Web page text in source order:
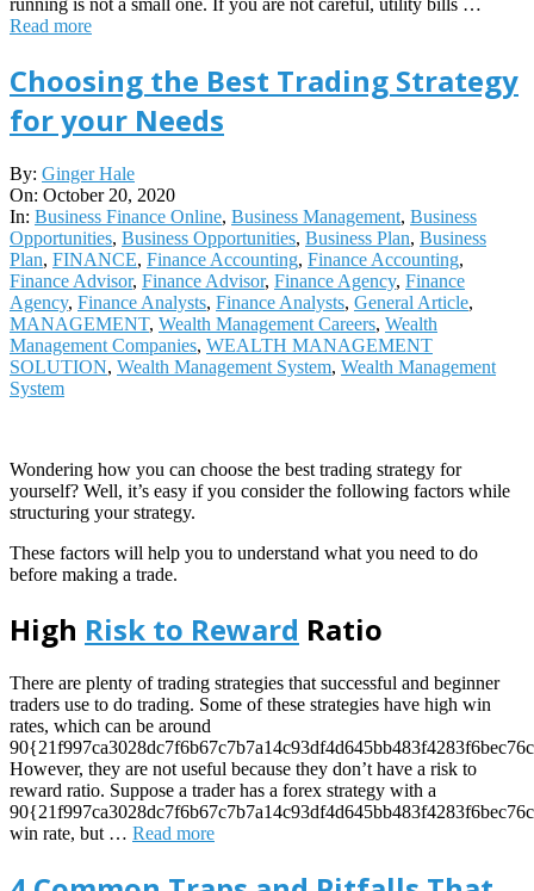
running is not a small one. If you are not careful, utility bills …
Read more
Choosing the Best Trading Strategy
for your Needs
2020-
10-
20
By: Ginger Hale
On: October 20, 2020
In: Business Finance Online, Business Management, Business
Opportunities, Business Opportunities, Business Plan, Business
Plan, FINANCE, Finance Accounting, Finance Accounting,
Finance Advisor, Finance Advisor, Finance Agency, Finance
Agency, Finance Analysts, Finance Analysts, General Article,
MANAGEMENT, Wealth Management Careers, Wealth
Management Companies, WEALTH MANAGEMENT
SOLUTION, Wealth Management System, Wealth Management
System
Wondering how you can choose the best trading strategy for
yourself? Well, it’s easy if you consider the following factors while
structuring your strategy.
These factors will help you to understand what you need to do
before making a trade.
High Risk to Reward Ratio
There are plenty of trading strategies that successful and beginner
traders use to do trading. Some of these strategies have high win
rates, which can be around
However, they are not useful because they don’t have a risk to
reward ratio. Suppose a trader has a forex strategy with a
win rate, but … Read more